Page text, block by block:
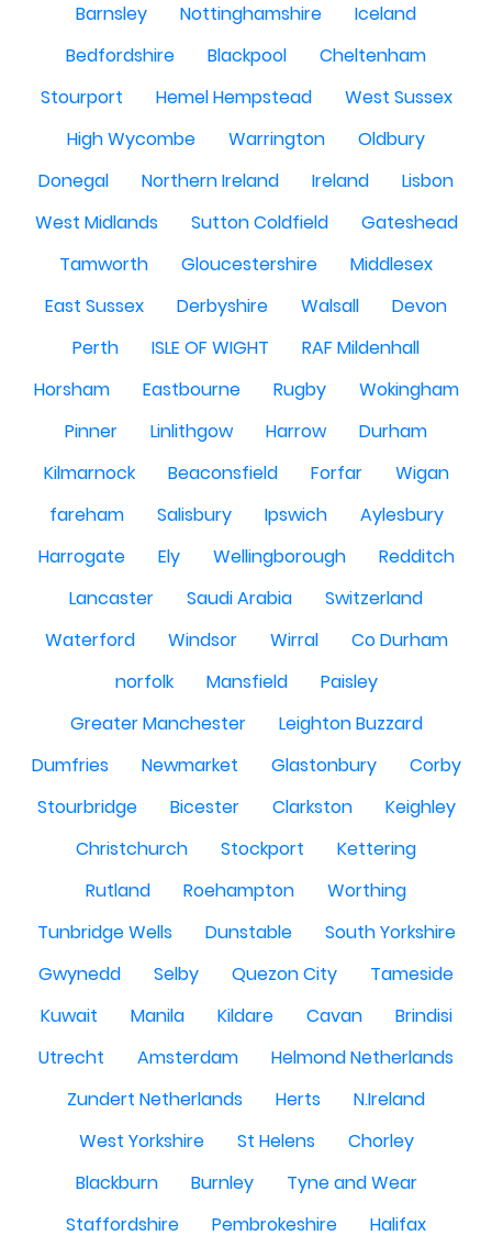
Barnsley
Nottinghamshire
Iceland
Bedfordshire
Blackpool
Cheltenham
Stourport
Hemel Hempstead
West Sussex
High Wycombe
Warrington
Oldbury
Donegal
Northern Ireland Ireland
Lisbon
West Midlands
Sutton Coldfield
Gateshead
Tamworth
Gloucestershire
Middlesex
East Sussex
Derbyshire Walsall
Devon
Perth
ISLE OF WIGHT
RAF Mildenhall
Horsham
Eastbourne Rugby
Wokingham
Pinner
Linlithgow Harrow
Durham
Kilmarnock
Beaconsfield Forfar
Wigan
fareham
Salisbury Ipswich
Aylesbury
Harrogate
Ely Wellingborough
Redditch
Lancaster
Saudi Arabia
Switzerland
Waterford
Windsor Wirral
Co Durham
norfolk
Mansfield
Paisley
Greater Manchester
Leighton Buzzard
Dumfries
Newmarket Glastonbury
Corby
Stourbridge
Bicester Clarkston
Keighley
Christchurch
Stockport
Kettering
Rutland
Roehampton
Worthing
Tunbridge Wells
Dunstable
South Yorkshire
Gwynedd
Selby Quezon City
Tameside
Kuwait
Manila Kildare Cavan
Brindisi
Utrecht
Amsterdam
Helmond Netherlands
Zundert Netherlands
Herts
N.Ireland
West Yorkshire
St Helens
Chorley
Blackburn
Burnley
Tyne and Wear
Staffordshire
Pembrokeshire
Halifax